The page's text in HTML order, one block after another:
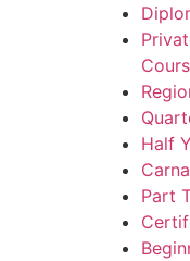
Half
Part